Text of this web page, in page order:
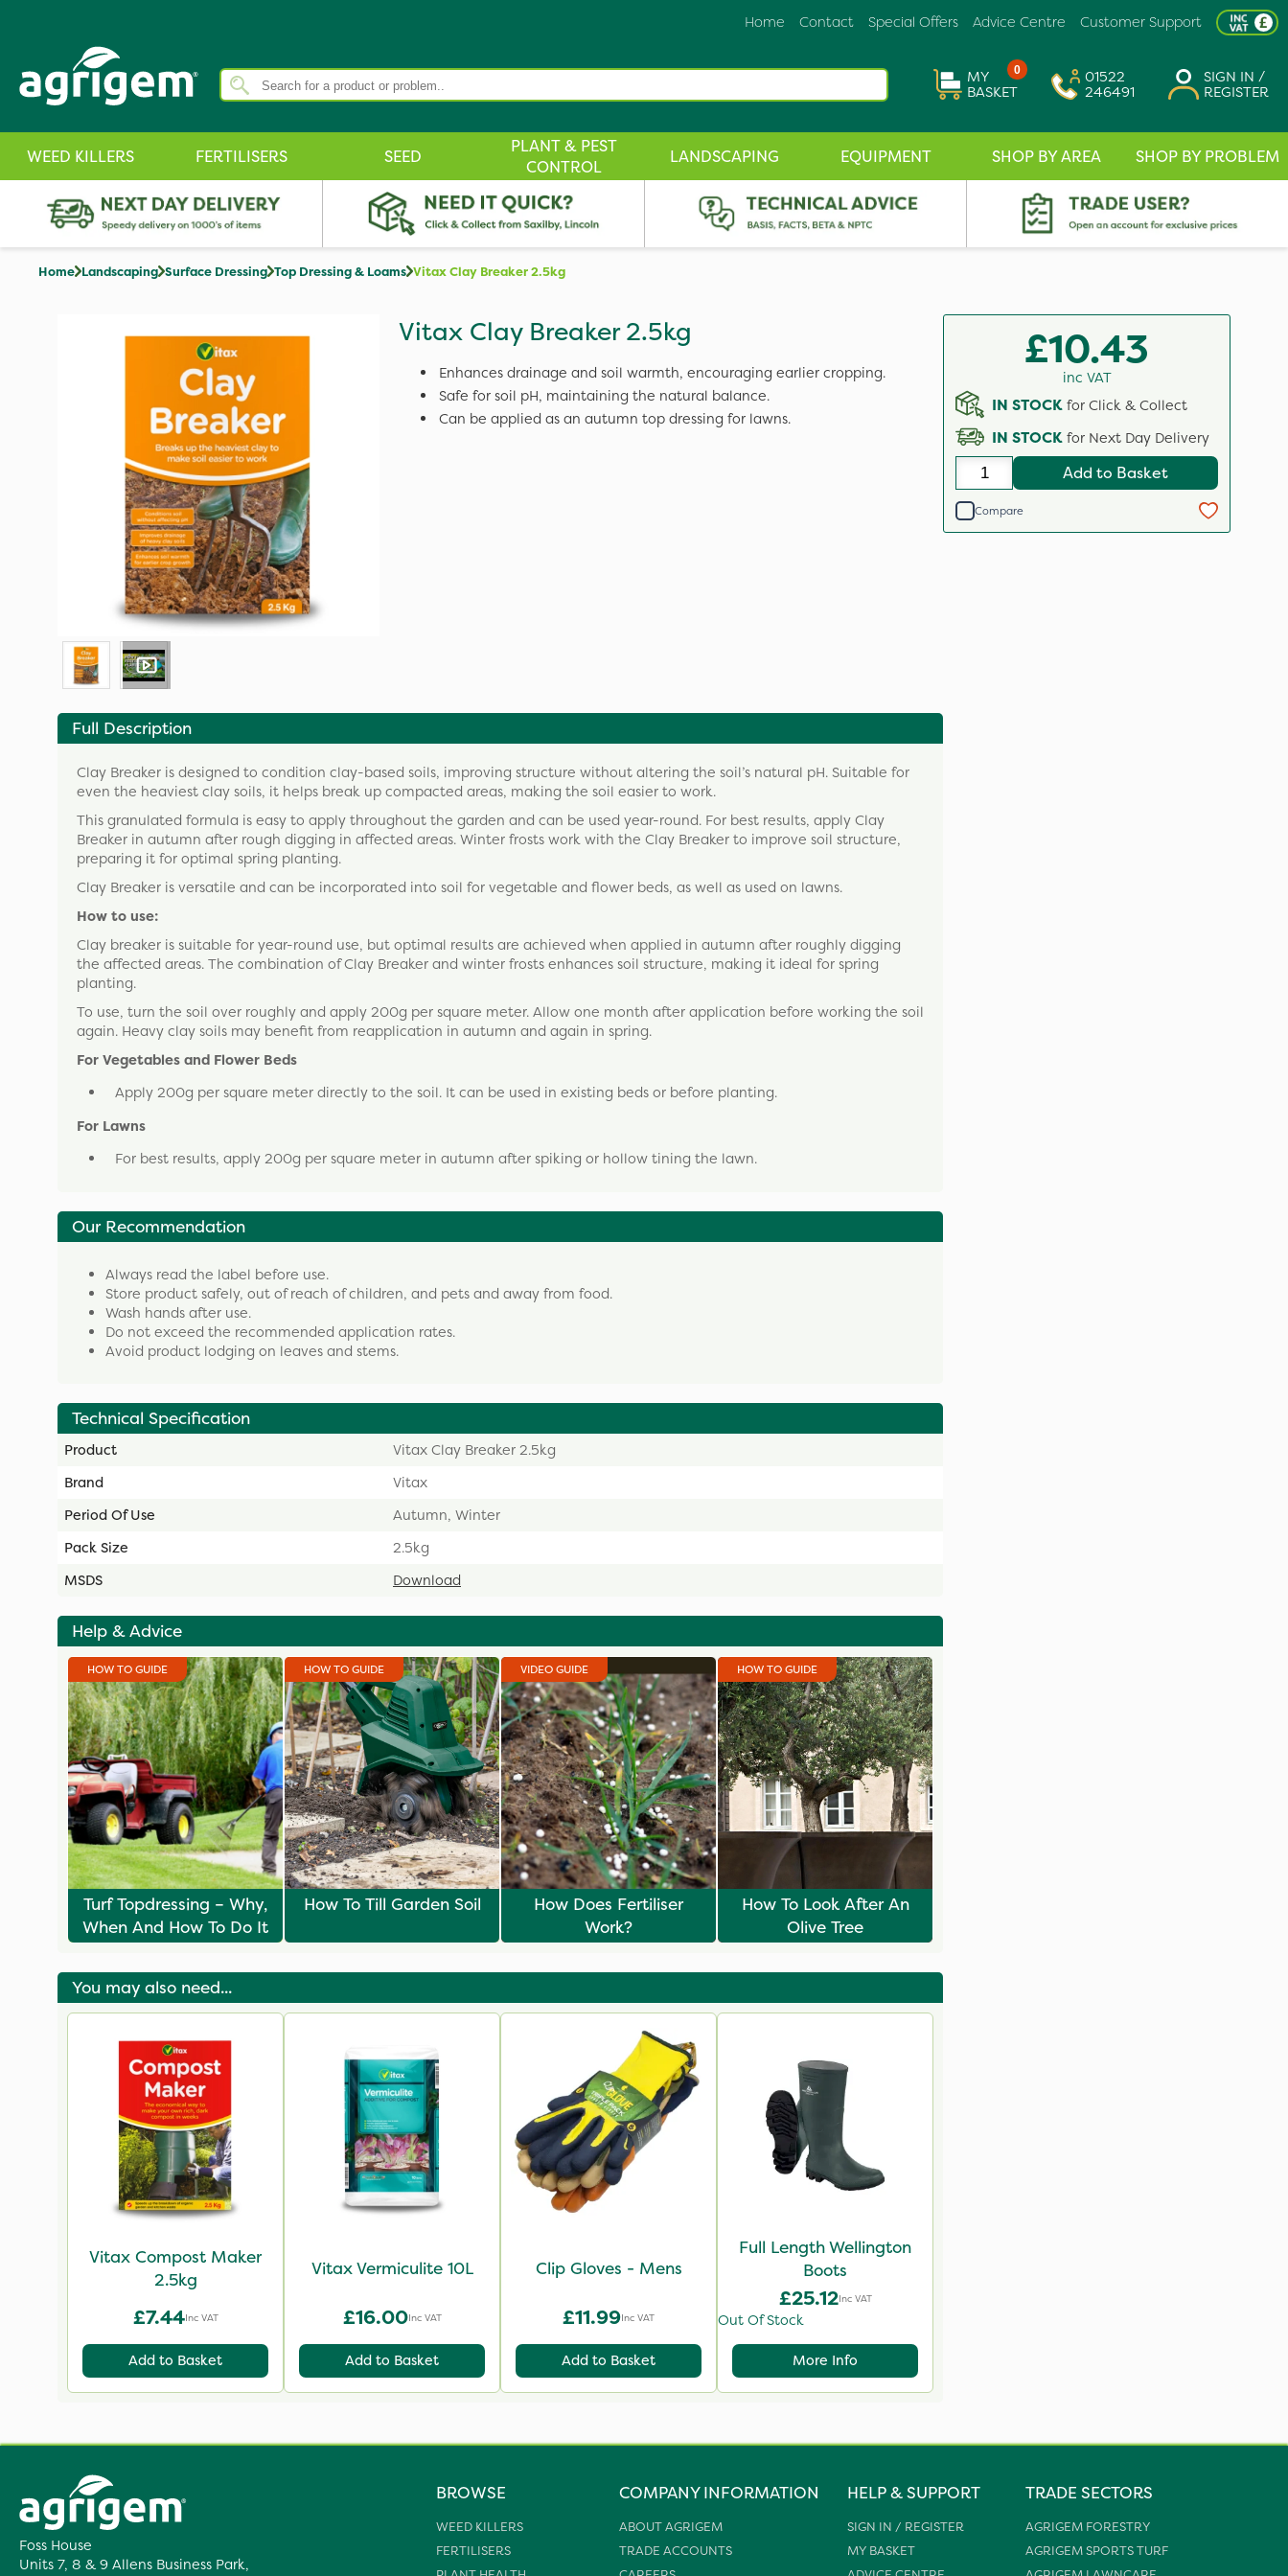
Customer Support
Advice Centre
Special Offers
Contact
Home
0
MY
BASKET
01522
246491
SIGN IN /
REGISTER
WEED KILLERS FERTILISERS SEED
PLANT & PEST
CONTROL
LANDSCAPING EQUIPMENT SHOP BY AREA SHOP BY PROBLEM
Home Landscaping Surface Dressing Top Dressing & Loams Vitax Clay Breaker 2.5kg
Vitax Clay Breaker 2.5kg
Enhances drainage and soil warmth, encouraging earlier cropping.
Safe for soil pH, maintaining the natural balance.
Can be applied as an autumn top dressing for lawns.
Full Description
Clay Breaker is designed to condition clay-based soils, improving structure without altering the soil’s natural pH. Suitable for
even the heaviest clay soils, it helps break up compacted areas, making the soil easier to work.
This granulated formula is easy to apply throughout the garden and can be used year-round. For best results, apply Clay
Breaker in autumn after rough digging in affected areas. Winter frosts work with the Clay Breaker to improve soil structure,
preparing it for optimal spring planting.
Clay Breaker is versatile and can be incorporated into soil for vegetable and flower beds, as well as used on lawns.
How to use:
Clay breaker is suitable for year-round use, but optimal results are achieved when applied in autumn after roughly digging
the affected areas. The combination of Clay Breaker and winter frosts enhances soil structure, making it ideal for spring
planting.
To use, turn the soil over roughly and apply 200g per square meter. Allow one month after application before working the soil
again. Heavy clay soils may benefit from reapplication in autumn and again in spring.
For Vegetables and Flower Beds
Apply 200g per square meter directly to the soil. It can be used in existing beds or before planting.
For Lawns
For best results, apply 200g per square meter in autumn after spiking or hollow tining the lawn.
Our Recommendation
Always read the label before use.
Store product safely, out of reach of children, and pets and away from food.
Wash hands after use.
Do not exceed the recommended application rates.
Avoid product lodging on leaves and stems.
Technical Specification
Product
Vitax Clay Breaker 2.5kg
Brand
Vitax
Period Of Use
Autumn, Winter
Pack Size
2.5kg
MSDS
Download
Help & Advice
HOW TO GUIDE
Turf Topdressing – Why,
When And How To Do It
HOW TO GUIDE
How To Till Garden Soil
VIDEO GUIDE
How Does Fertiliser
Work?
HOW TO GUIDE
How To Look After An
Olive Tree
You may also need...
Vitax Compost Maker
2.5kg
£7.44Inc VAT
Add to Basket
Vitax Vermiculite 10L
£16.00Inc VAT
Add to Basket
Clip Gloves - Mens
£11.99Inc VAT
Add to Basket
Full Length Wellington
Boots
£25.12Inc VAT
Out Of Stock
More Info
£10.43
inc VAT
IN STOCK for Click & Collect
IN STOCK for Next Day Delivery
Add to Basket
Compare
Foss House
Units 7, 8 & 9 Allens Business Park,
BROWSE
WEED KILLERS
FERTILISERS
COMPANY INFORMATION
ABOUT AGRIGEM
TRADE ACCOUNTS
HELP & SUPPORT
SIGN IN / REGISTER
MY BASKET
TRADE SECTORS
AGRIGEM FORESTRY
AGRIGEM SPORTS TURF